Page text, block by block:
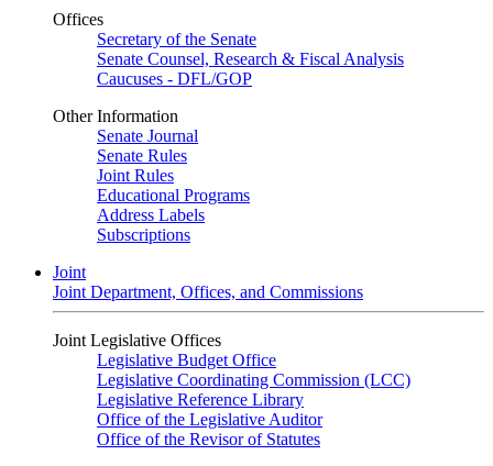
Offices
Secretary of the Senate
Senate Counsel, Research & Fiscal Analysis
Caucuses - DFL/GOP
Other Information
Senate Journal
Senate Rules
Joint Rules
Educational Programs
Address Labels
Subscriptions
Joint
Joint Department, Offices, and Commissions
Joint Legislative Offices
Legislative Budget Office
Legislative Coordinating Commission (LCC)
Legislative Reference Library
Office of the Legislative Auditor
Office of the Revisor of Statutes